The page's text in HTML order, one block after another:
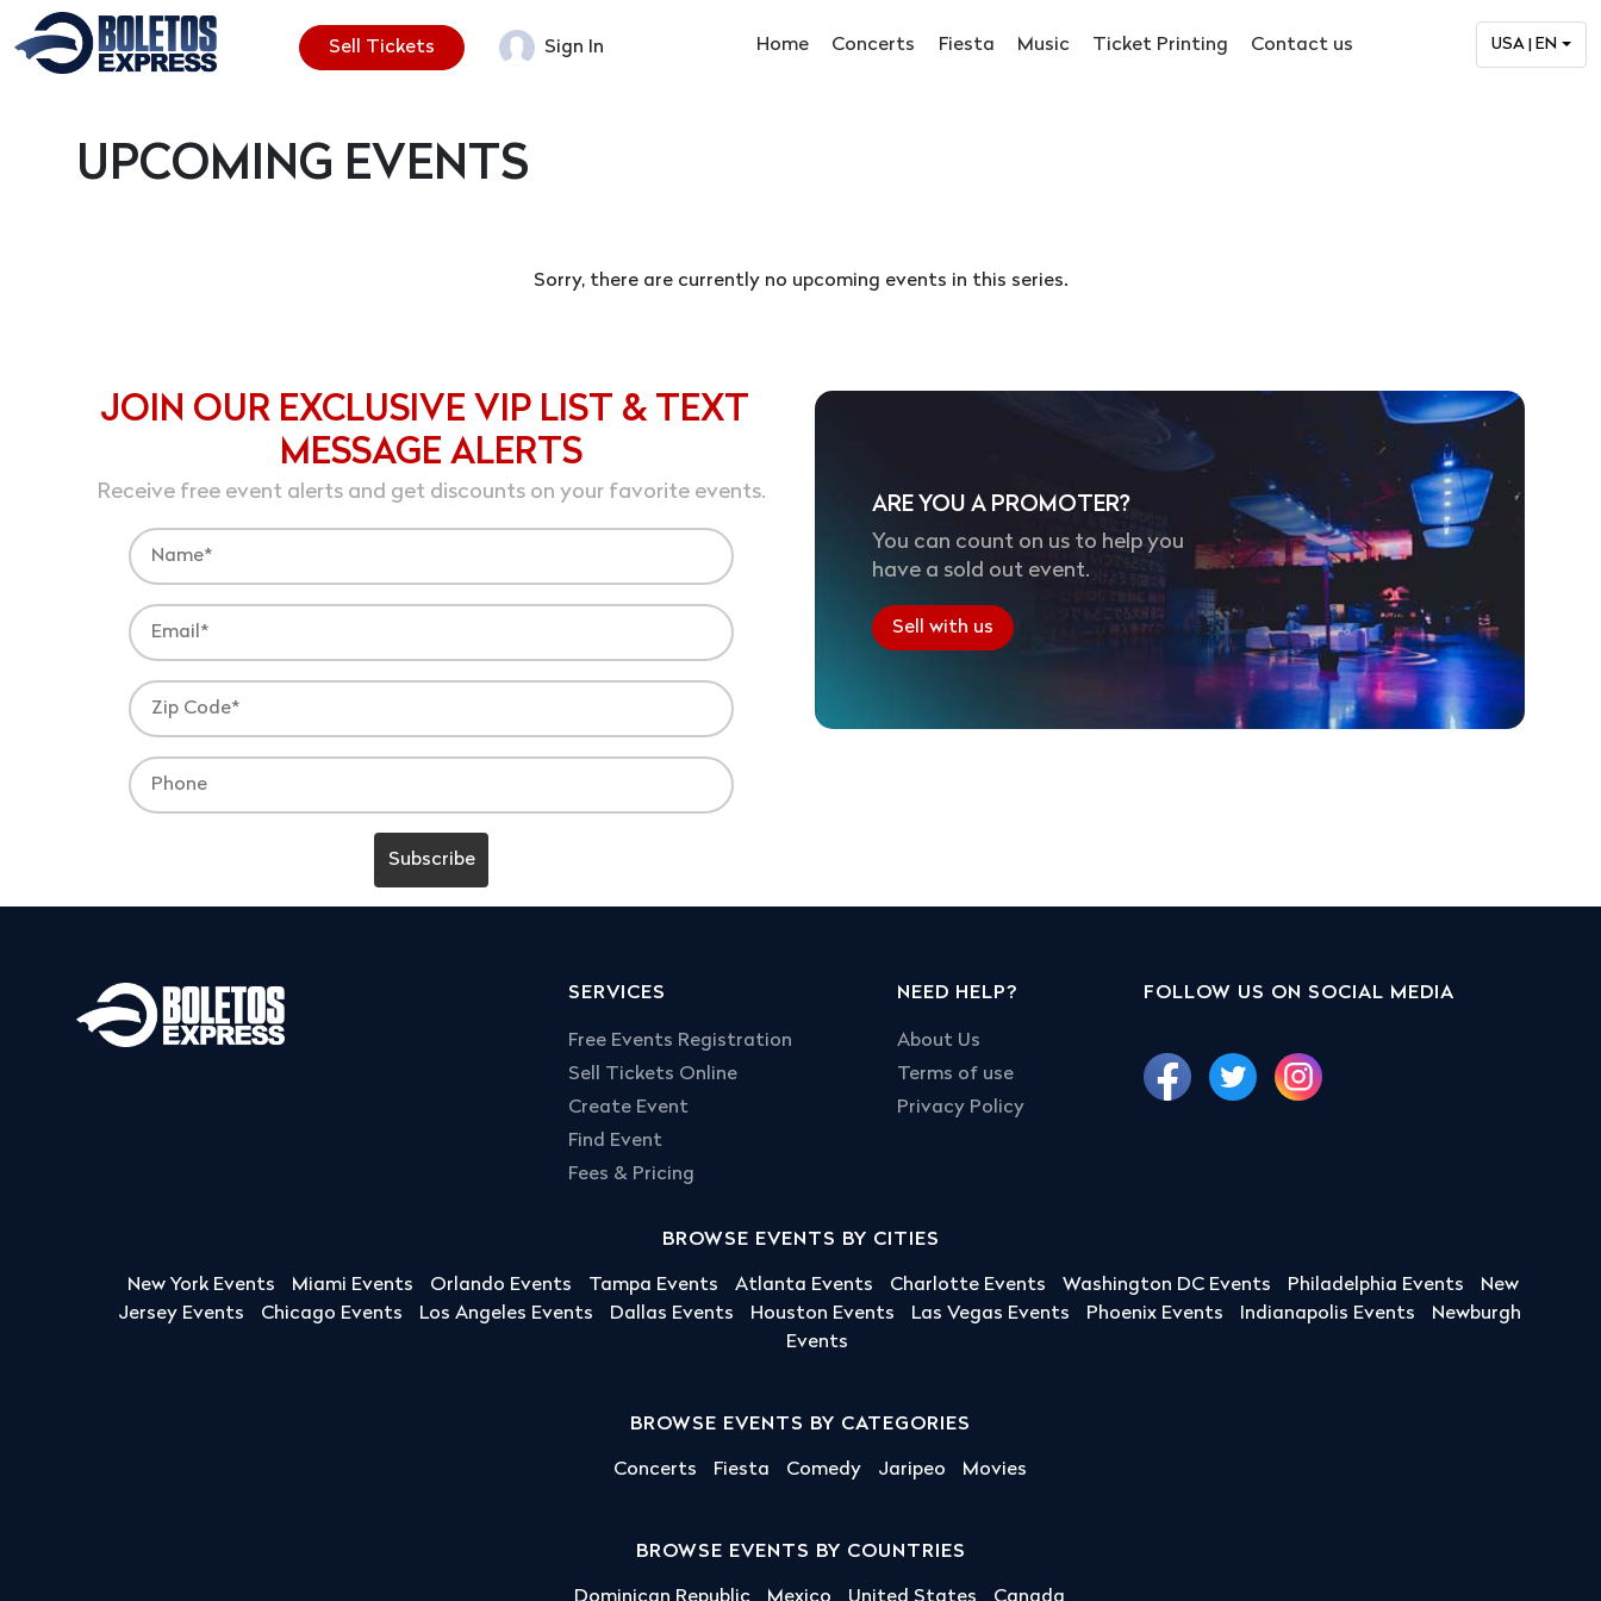
Sell Tickets Sign In Home Concerts Fiesta Music Ticket Printing Contact us USA | EN
UPCOMING EVENTS
Sorry, there are currently no upcoming events in this series.
JOIN OUR EXCLUSIVE VIP LIST & TEXT
MESSAGE ALERTS
Receive free event alerts and get discounts on your favorite events.
ARE YOU A PROMOTER?
You can count on us to help you
have a sold out event.
Sell with us
SERVICES
Free Events Registration
Sell Tickets Online
Create Event
Find Event
Fees & Pricing
NEED HELP?
About Us
Terms of use
Privacy Policy
FOLLOW US ON SOCIAL MEDIA
BROWSE EVENTS BY CITIES
New York Events Miami Events Orlando Events Tampa Events Atlanta Events Charlotte Events Washington DC Events Philadelphia Events
New
Jersey Events
Chicago Events Los Angeles Events Dallas Events Houston Events Las Vegas Events Phoenix Events Indianapolis Events
Newburgh
Events
BROWSE EVENTS BY CATEGORIES
Concerts Fiesta Comedy Jaripeo Movies
BROWSE EVENTS BY COUNTRIES